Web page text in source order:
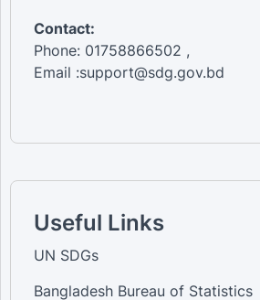
Contact:
Phone: 01758866502 ,
Email :support@sdg.gov.bd
Useful Links
UN SDGs
Bangladesh Bureau of Statistics